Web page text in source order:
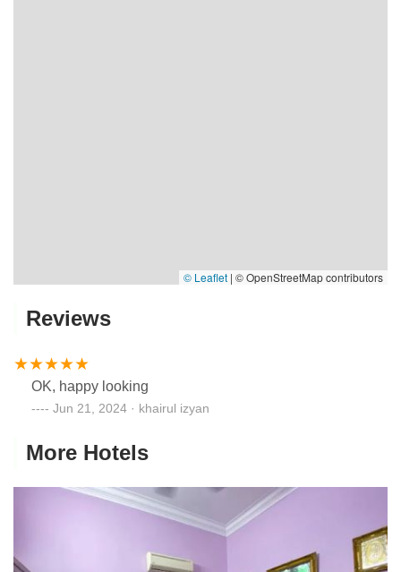
© Leaflet | © OpenStreetMap contributors
Reviews
OK, happy looking
Jun 21, 2024 · khairul izyan
More Hotels